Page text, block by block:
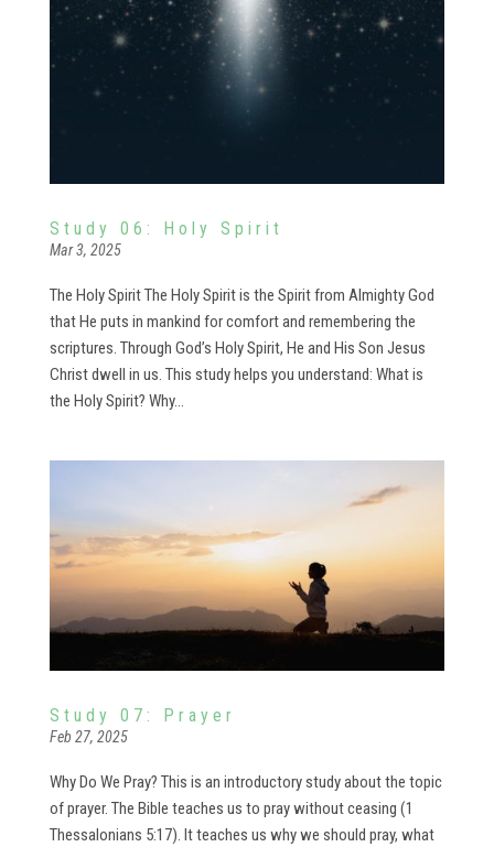
Study 06: Holy Spirit
Mar 3, 2025
The Holy Spirit The Holy Spirit is the Spirit from Almighty God
that He puts in mankind for comfort and remembering the
scriptures. Through God’s Holy Spirit, He and His Son Jesus
Christ dwell in us. This study helps you understand: What is
the Holy Spirit? Why...
Study 07: Prayer
Feb 27, 2025
Why Do We Pray? This is an introductory study about the topic
of prayer. The Bible teaches us to pray without ceasing (1
Thessalonians 5:17). It teaches us why we should pray, what